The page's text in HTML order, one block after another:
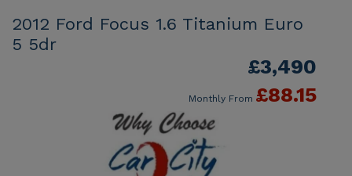
2012 Ford Focus 1.6 Titanium Euro
5 5dr
£3,490
Monthly From £88.15